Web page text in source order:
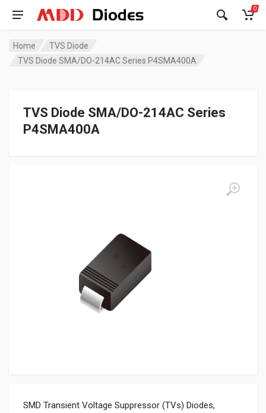
0
Home
TVS Diode
TVS Diode SMA/DO-214AC Series P4SMA400A
TVS Diode SMA/DO-214AC Series
P4SMA400A
SMD Transient Voltage Suppressor (TVs) Diodes,